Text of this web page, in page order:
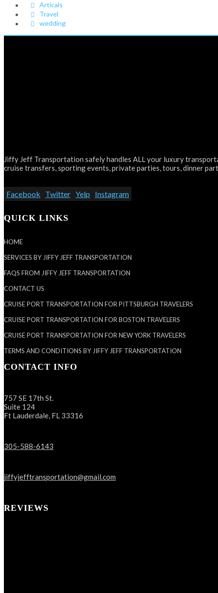
Articals
Travel
wedding
Jiffy Jeff Transportation safely handles ALL your luxury
cruise transfers, sporting events, private parties, tours, dinner
Facebook Twitter Yelp Instagram
QUICK LINKS
HOME
SERVICES BY JIFFY JEFF TRANSPORTATION
FAQS FROM JIFFY JEFF TRANSPORTATION
CONTACT US
CRUISE PORT TRANSPORTATION FOR PITTSBURGH TRAVELERS
CRUISE PORT TRANSPORTATION FOR BOSTON TRAVELERS
CRUISE PORT TRANSPORTATION FOR NEW YORK TRAVELERS
TERMS AND CONDITIONS BY JIFFY JEFF TRANSPORTATION
CONTACT INFO
757 SE 17th St.
Suite 124
Ft Lauderdale, FL 33316
305-588-6143
jiffyjefftransportation@gmail.com
REVIEWS